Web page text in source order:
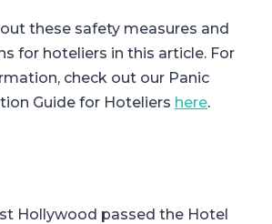
these safety measures and
for hoteliers in this article. For
check out our Panic
Guide for Hoteliers here.
Hollywood passed the Hotel